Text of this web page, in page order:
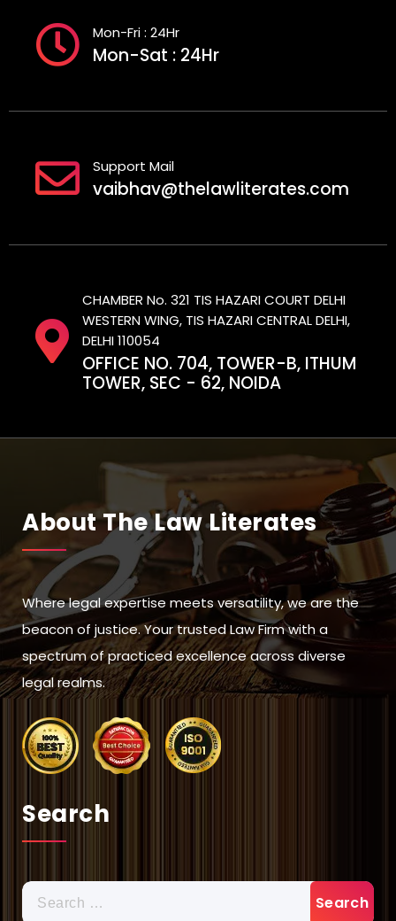
Mon-Fri : 24Hr
Mon-Sat : 24Hr
Support Mail
vaibhav@thelawliterates.com
CHAMBER No. 321 TIS HAZARI COURT DELHI
WESTERN WING, TIS HAZARI CENTRAL DELHI,
DELHI 110054
OFFICE NO. 704, TOWER-B, ITHUM
TOWER, SEC - 62, NOIDA
About The Law Literates
Where legal expertise meets versatility, we are the
beacon of justice. Your trusted Law Firm with a
spectrum of practiced excellence across diverse
legal realms.
Search
Search
for: